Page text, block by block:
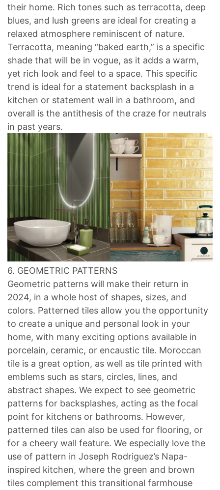
their home. Rich tones such as terracotta, deep
blues, and lush greens are ideal for creating a
relaxed atmosphere reminiscent of nature.
Terracotta, meaning “baked earth,” is a specific
shade that will be in vogue, as it adds a warm,
yet rich look and feel to a space. This specific
trend is ideal for a statement backsplash in a
kitchen or statement wall in a bathroom, and
overall is the antithesis of the craze for neutrals
in past years.
6. GEOMETRIC PATTERNS
Geometric patterns will make their return in
2024, in a whole host of shapes, sizes, and
colors. Patterned tiles allow you the opportunity
to create a unique and personal look in your
home, with many exciting options available in
porcelain, ceramic, or encaustic tile. Moroccan
tile is a great option, as well as tile printed with
emblems such as stars, circles, lines, and
abstract shapes. We expect to see geometric
patterns for backsplashes, acting as the focal
point for kitchens or bathrooms. However,
patterned tiles can also be used for flooring, or
for a cheery wall feature. We especially love the
use of pattern in Joseph Rodriguez’s Napa-
inspired kitchen, where the green and brown
tiles complement this transitional farmhouse